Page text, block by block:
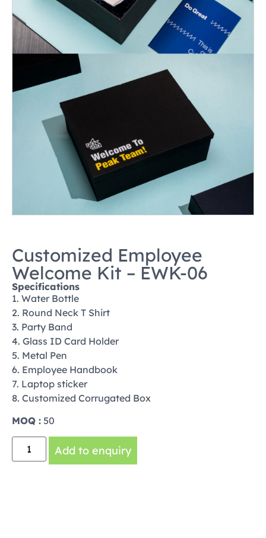
Customized Employee
Welcome Kit – EWK-06
Specifications
1. Water Bottle
2. Round Neck T Shirt
3. Party Band
4. Glass ID Card Holder
5. Metal Pen
6. Employee Handbook
7. Laptop sticker
8. Customized Corrugated Box
MOQ : 50
Add to enquiry